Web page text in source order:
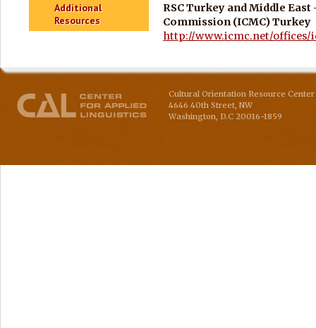
Additional
Resources
RSC Turkey and Middle
Commission (ICMC) Turkey
http://www.icmc.net/offices/
Cultural Orientation Resource
4646 40th Street, NW
Washington, D.C 20016-1859